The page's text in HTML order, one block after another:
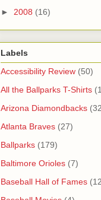
► 2008 (16)
Labels
Accessibility Review (50)
All the Ballparks T-Shirts
Arizona Diamondbacks
Atlanta Braves (27)
Ballparks (179)
Baltimore Orioles (7)
Baseball Hall of Fames